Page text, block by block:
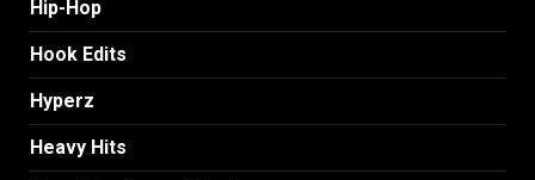
Hip-Hop
Hook Edits
Hyperz
Heavy Hits